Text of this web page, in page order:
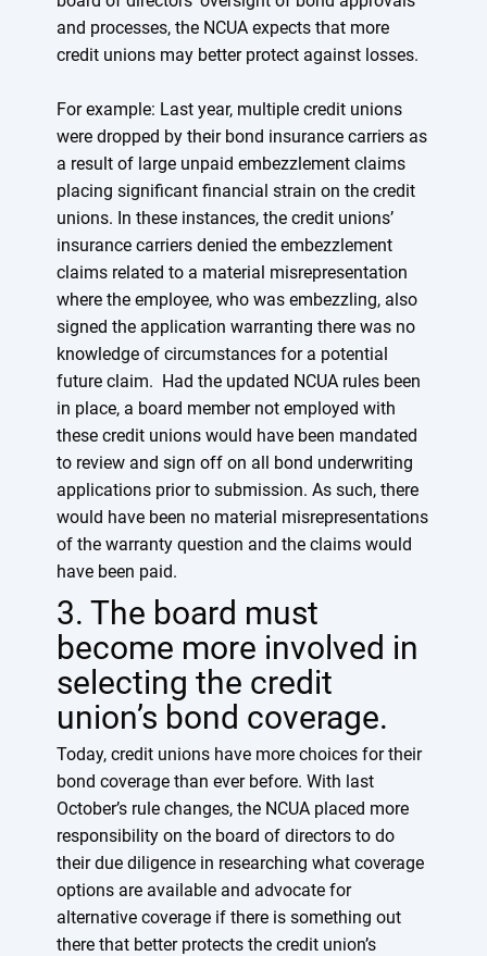
and processes, the NCUA expects that more
credit unions may better protect against losses.
For example: Last year, multiple credit unions
were dropped by their bond insurance carriers as
a result of large unpaid embezzlement claims
placing significant financial strain on the credit
unions. In these instances, the credit unions’
insurance carriers denied the embezzlement
claims related to a material misrepresentation
where the employee, who was embezzling, also
signed the application warranting there was no
knowledge of circumstances for a potential
future claim. Had the updated NCUA rules been
in place, a board member not employed with
these credit unions would have been mandated
to review and sign off on all bond underwriting
applications prior to submission. As such, there
would have been no material misrepresentations
of the warranty question and the claims would
have been paid.
3. The board must
become more involved in
selecting the credit
union’s bond coverage.
Today, credit unions have more choices for their
bond coverage than ever before. With last
October’s rule changes, the NCUA placed more
responsibility on the board of directors to do
their due diligence in researching what coverage
options are available and advocate for
alternative coverage if there is something out
there that better protects the credit union’s